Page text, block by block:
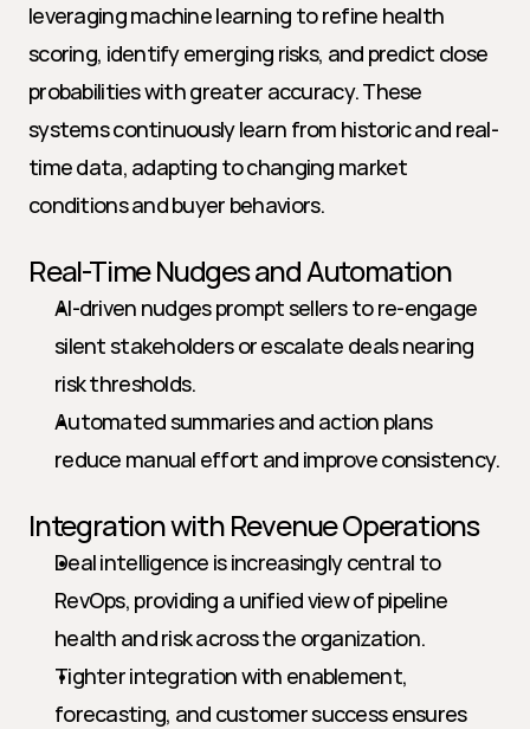
leveraging machine learning to refine health
scoring, identify emerging risks, and predict close
probabilities with greater accuracy. These
systems continuously learn from historic and real-
time data, adapting to changing market
conditions and buyer behaviors.
Real-Time Nudges and Automation
AI-driven nudges prompt sellers to re-engage
silent stakeholders or escalate deals nearing
risk thresholds.
Automated summaries and action plans
reduce manual effort and improve consistency.
Integration with Revenue Operations
Deal intelligence is increasingly central to
RevOps, providing a unified view of pipeline
health and risk across the organization.
Tighter integration with enablement,
forecasting, and customer success ensures